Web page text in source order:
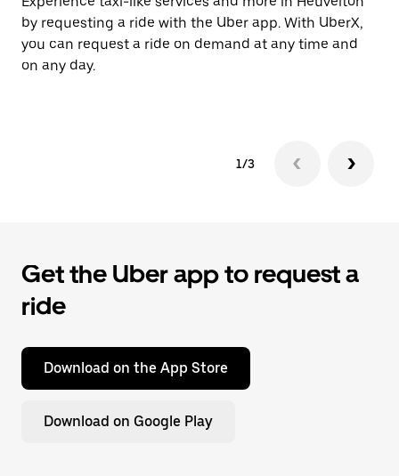
by requesting a ride with the Uber app. With UberX,
you can request a ride on demand at any time and
on any day.
1/3
Get the Uber app to request a
ride
Download on the App Store
Download on Google Play